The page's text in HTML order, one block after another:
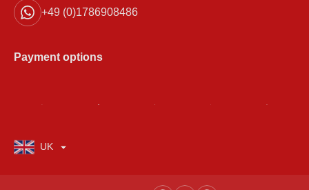
+49 (0)1786908486
Payment options
UK